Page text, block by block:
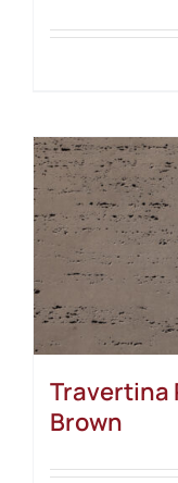
Travertina
Brown